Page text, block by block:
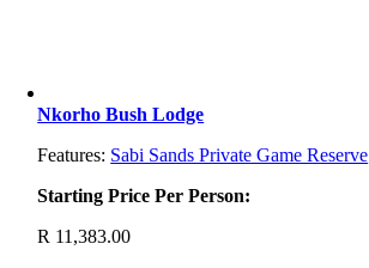
Nkorho Bush Lodge
Features: Sabi Sands Private Game Reserve
Starting Price Per Person:
R 11,383.00